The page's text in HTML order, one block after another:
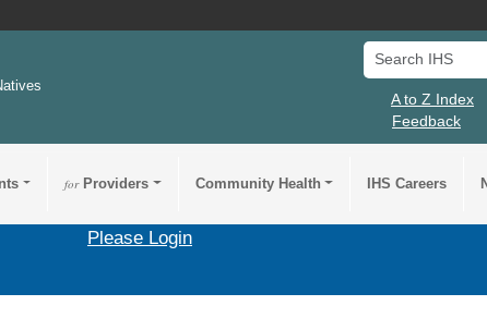
Search IHS
A to Z Index
Feedback
forProviders Community Health IHS Careers
Please Login